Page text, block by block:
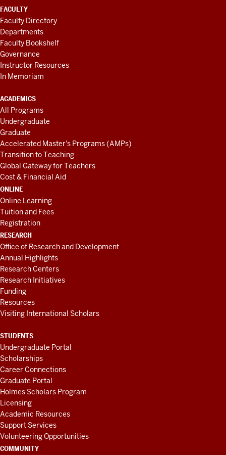
FACULTY
Faculty Directory
Departments
Faculty Bookshelf
Governance
Instructor Resources
In Memoriam
ACADEMICS
All Programs
Undergraduate
Graduate
Accelerated Master's Programs (AMPs)
Transition to Teaching
Global Gateway for Teachers
Cost & Financial Aid
ONLINE
Online Learning
Tuition and Fees
Registration
RESEARCH
Office of Research and Development
Annual Highlights
Research Centers
Research Initiatives
Funding
Resources
Visiting International Scholars
STUDENTS
Undergraduate Portal
Scholarships
Career Connections
Graduate Portal
Holmes Scholars Program
Licensing
Academic Resources
Support Services
Volunteering Opportunities
COMMUNITY